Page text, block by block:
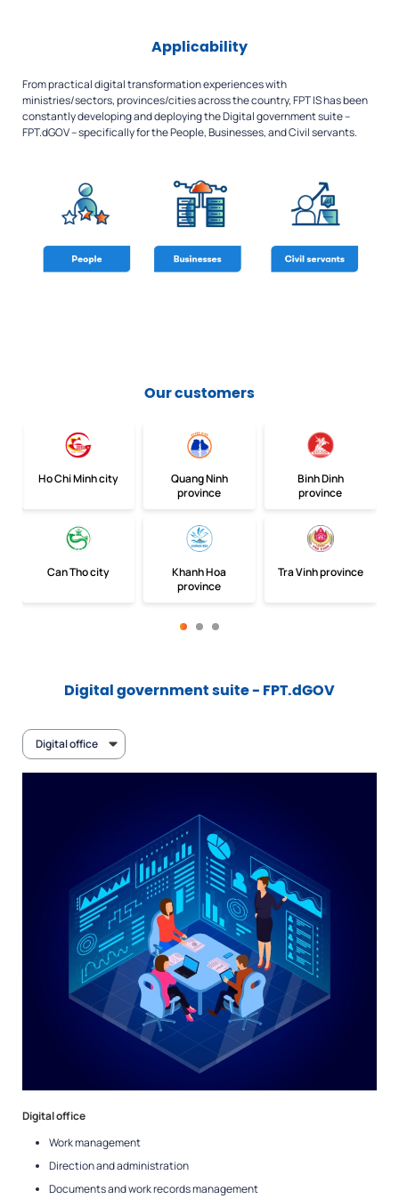
Applicability
From practical digital transformation experiences with
ministries/sectors, provinces/cities across the country, FPT IS has been
constantly developing and deploying the Digital government suite –
FPT.dGOV – specifically for the People, Businesses, and Civil servants.
Our customers
Ho Chi Minh city
Quang Ninh
province
Binh Dinh
province
Can Tho city
Khanh Hoa
province
Tra Vinh province
Digital government suite - FPT.dGOV
Digital office
Digital office
Work management
Direction and administration
Documents and work records management